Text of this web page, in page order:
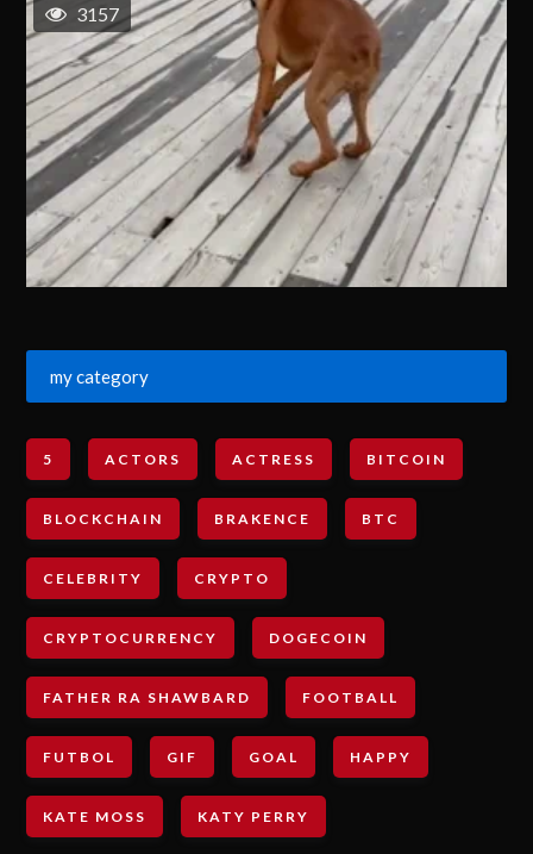
3157
my category
5 ACTORS ACTRESS BITCOIN
BLOCKCHAIN BRAKENCE BTC
CELEBRITY CRYPTO
CRYPTOCURRENCY DOGECOIN
FATHER RA SHAWBARD FOOTBALL
FUTBOL GIF GOAL HAPPY
KATE MOSS KATY PERRY